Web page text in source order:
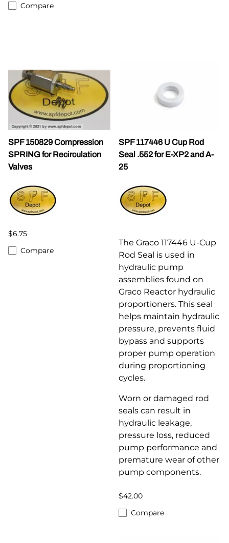
Compare
SPF 150829 Compression
SPRING for Recirculation
Valves
$6.75
Compare
SPF 117446 U Cup Rod
Seal .552 for E-XP2 and A-
25
The Graco 117446 U-Cup
Rod Seal is used in
hydraulic pump
assemblies found on
Graco Reactor hydraulic
proportioners. This seal
helps maintain hydraulic
pressure, prevents fluid
bypass and supports
proper pump operation
during proportioning
cycles.
Worn or damaged rod
seals can result in
hydraulic leakage,
pressure loss, reduced
pump performance and
premature wear of other
pump components.
$42.00
Compare